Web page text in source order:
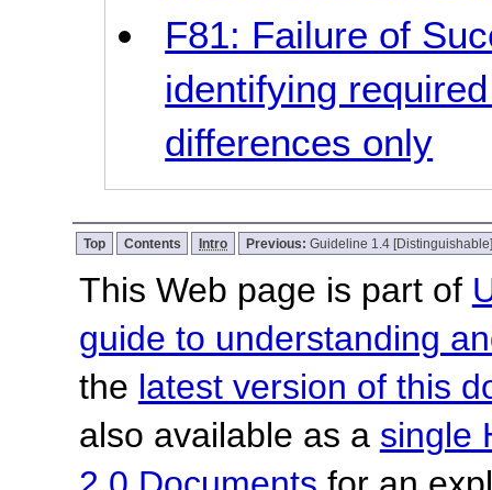
F81: Failure of
identifying
differences only
Top Contents Intro Previous: Guideline 1.4 [Distinguishable]
This Web page is part of
guide to understanding
the latest version of this
also available as a single